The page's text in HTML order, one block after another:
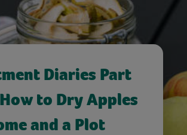
Diaries Part
to Dry Apples
and a Plot